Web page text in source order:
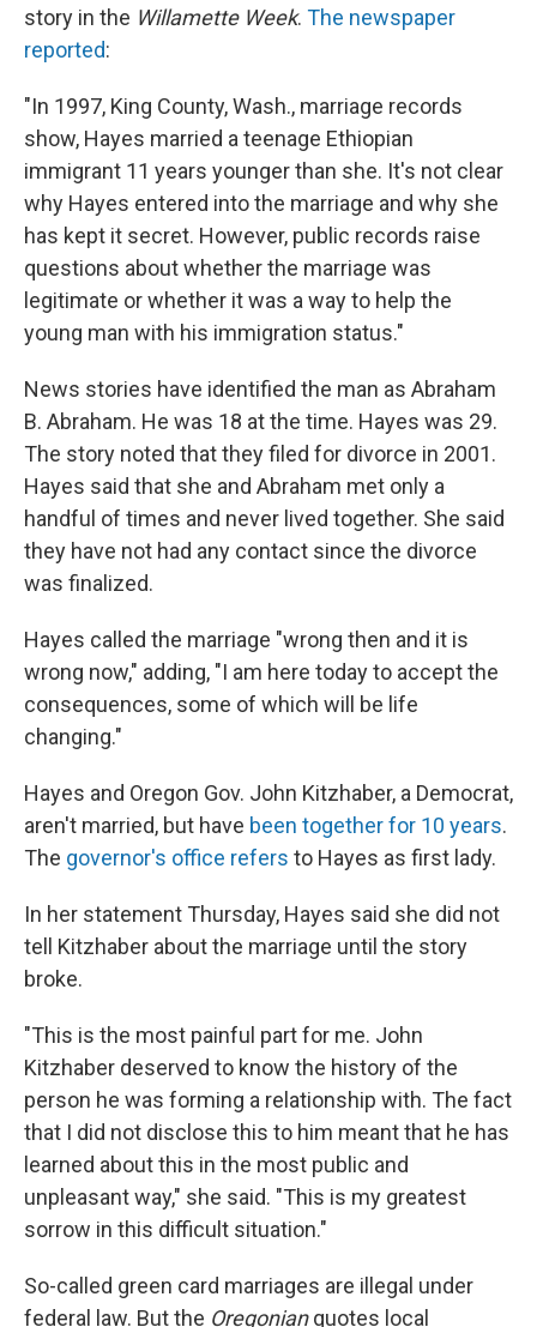
story in the Willamette Week. The newspaper
reported:
"In 1997, King County, Wash., marriage records
show, Hayes married ateenage Ethiopian
immigrant 11 years younger than she. It's not clear
why Hayes entered into the marriage and why she
has kept it secret. However, public records raise
questions about whether the marriage was
legitimate or whether it was a way to help the
young man with his immigration status."
News stories have identified the man as Abraham
B. Abraham. He was 18 at the time. Hayes was 29.
The story noted that they filed for divorce in 2001.
Hayes said that she and Abraham met only a
handful of times and never lived together. She said
they have not had any contact since the divorce
was finalized.
Hayes called the marriage "wrong then and it is
wrong now," adding, "I am here today to accept the
consequences, some of which will be life
changing."
Hayes and Oregon Gov. John Kitzhaber, a Democrat,
aren't married, but have been together for 10 years.
The governor's office refers to Hayes as first lady.
In her statement Thursday, Hayes said she did not
tell Kitzhaber about the marriage until the story
broke.
"This is the most painful part for me. John
Kitzhaber deserved to know the history of the
person he was forming a relationship with. The fact
that I did not disclose this to him meant that he has
learned about this in the most public and
unpleasant way," she said. "This is my greatest
sorrow in this difficult situation."
So-called green card marriages are illegal under
federal law. But the Oregonianquotes local